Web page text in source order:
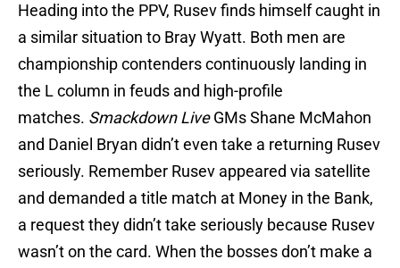
Heading into the PPV, Rusev finds himself caught in
a similar situation to Bray Wyatt. Both men are
championship contenders continuously landing in
the L column in feuds and high-profile
matches. Smackdown LiveGMs Shane McMahon
and Daniel Bryan didn’t even take a returning Rusev
seriously. Remember Rusev appeared via satellite
and demanded a title match at Money in the Bank,
a request they didn’t take seriously because Rusev
wasn’t on the card. When the bosses don’t make a